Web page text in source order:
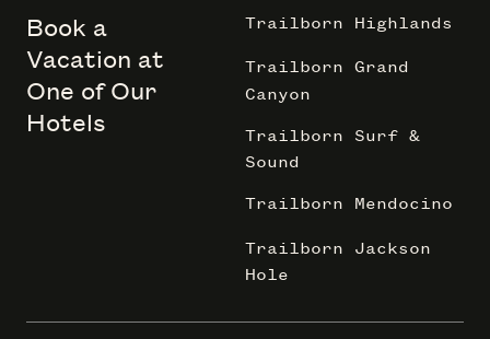
Book a
Vacation at
One of Our
Hotels
Trailborn Highlands
Trailborn Grand
Canyon
Trailborn Surf &
Sound
Trailborn Mendocino
Trailborn Jackson
Hole